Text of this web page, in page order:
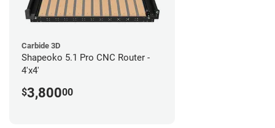
Carbide 3D
Shapeoko 5.1 Pro CNC Router -
4'x4'
$3,80000